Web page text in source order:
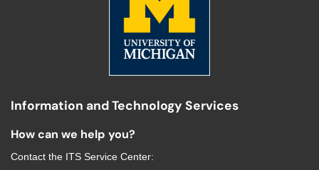
Information and Technology Services
How can we help you?
Contact the ITS Service Center: